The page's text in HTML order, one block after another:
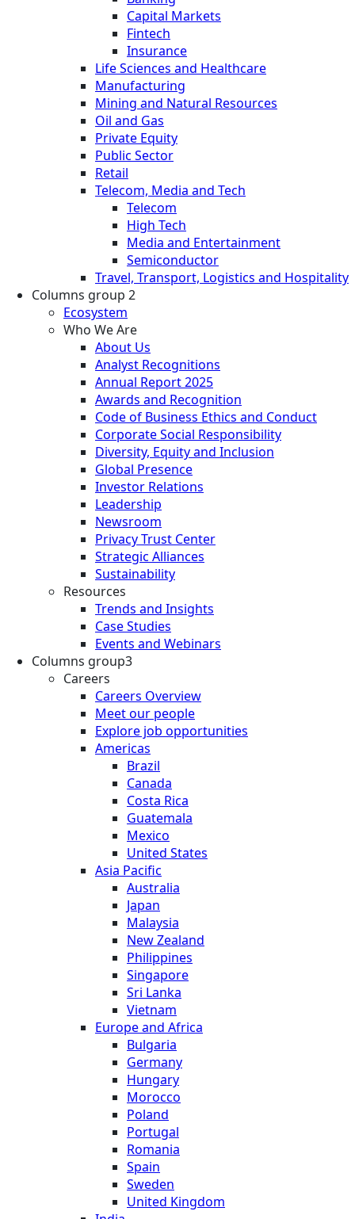
Capital Markets
Fintech
Insurance
Life Sciences and Healthcare
Manufacturing
Mining and Natural Resources
Oil and Gas
Private Equity
Public Sector
Retail
Telecom, Media and Tech
Telecom
High Tech
Media and Entertainment
Semiconductor
Travel, Transport, Logistics and Hospitality
Columns group 2
Ecosystem
Who We Are
About Us
Analyst Recognitions
Annual Report 2025
Awards and Recognition
Code of Business Ethics and Conduct
Corporate Social Responsibility
Diversity, Equity and Inclusion
Global Presence
Investor Relations
Leadership
Newsroom
Privacy Trust Center
Strategic Alliances
Sustainability
Resources
Trends and Insights
Case Studies
Events and Webinars
Columns group3
Careers
Careers Overview
Meet our people
Explore job opportunities
Americas
Brazil
Canada
Costa Rica
Guatemala
Mexico
United States
Asia Pacific
Australia
Japan
Malaysia
New Zealand
Philippines
Singapore
Sri Lanka
Vietnam
Europe and Africa
Bulgaria
Germany
Hungary
Morocco
Poland
Portugal
Romania
Spain
Sweden
United Kingdom